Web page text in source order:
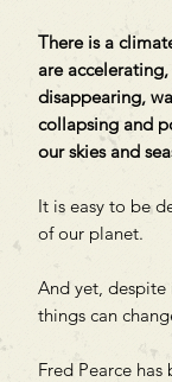
There is a
are
disappearing,
collapsing and
our skies and
It is easy to be
of our planet.
And yet,
things can
Fred Pearce